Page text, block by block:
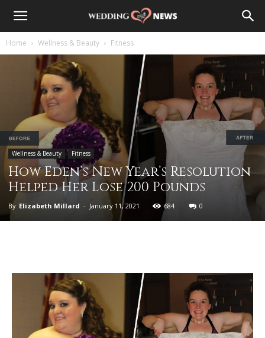
Home Wellness & Beauty Fitness
Wellness & Beauty Fitness
How Eden’s New Year’s Resolution
Helped Her Lose 200 Pounds
By Elizabeth Millard - January 11, 2021 684 0